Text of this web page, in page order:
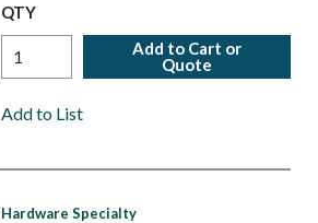
QTY
Add to Cart or
Quote
Add to List
Hardware Specialty